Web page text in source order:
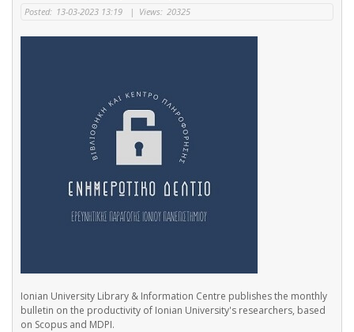
Posted: 13-03-2023 13:19 | Views: 20325
Ionian University Library & Information Centre publishes the monthly
bulletin on the productivity of Ionian University's researchers, based
on Scopus and MDPI.